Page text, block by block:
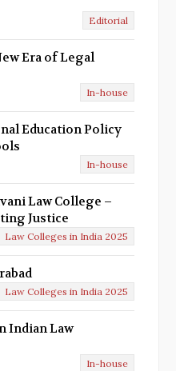
Editorial
Era of Legal
In-house
Education Policy
In-house
Law College –
Justice
Law Colleges in India 2025
Law Colleges in India 2025
Indian Law
In-house